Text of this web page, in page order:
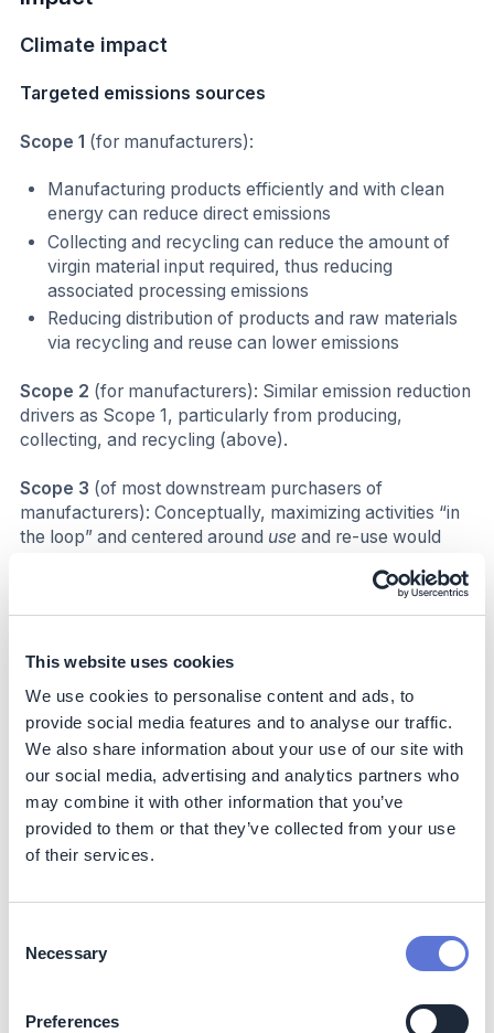
This website uses cookies
We use cookies to personalise content and ads, to
provide social media features and to analyse our traffic.
We also share information about your use of our site with
our social media, advertising and analytics partners who
may combine it with other information that you’ve
provided to them or that they’ve collected from your use
of their services.
Selection
Necessary
Preferences
Climate impact
Targeted emissions sources
Scope 1 (for manufacturers):
Manufacturing products efficiently and with clean
energy can reduce direct emissions
Collecting and recycling can reduce the amount of
virgin material input required, thus reducing
associated processing emissions
Reducing distribution of products and raw materials
via recycling and reuse can lower emissions
Scope 2 (for manufacturers): Similar emission reduction
drivers as Scope 1, particularly from producing,
collecting, and recycling (above).
Scope 3 (of most downstream purchasers of
manufacturers): Conceptually, maximizing activities “in
the loop” and centered around use and re-use would
are needed, and it can help reduce downstream
sustainable materials, designing products to be
reuse and recycling, and customers using products
responsibly for longer.
Category 1 (Purchased goods and services)
Category 2 (Capital goods)
Category 3 (Fuel- and energy-related activities not
included in S1 or S2)
Category 12 (End-of-life treatment of sold products)